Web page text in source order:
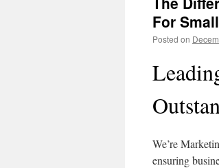
For
Posted on
We’re
ensuring